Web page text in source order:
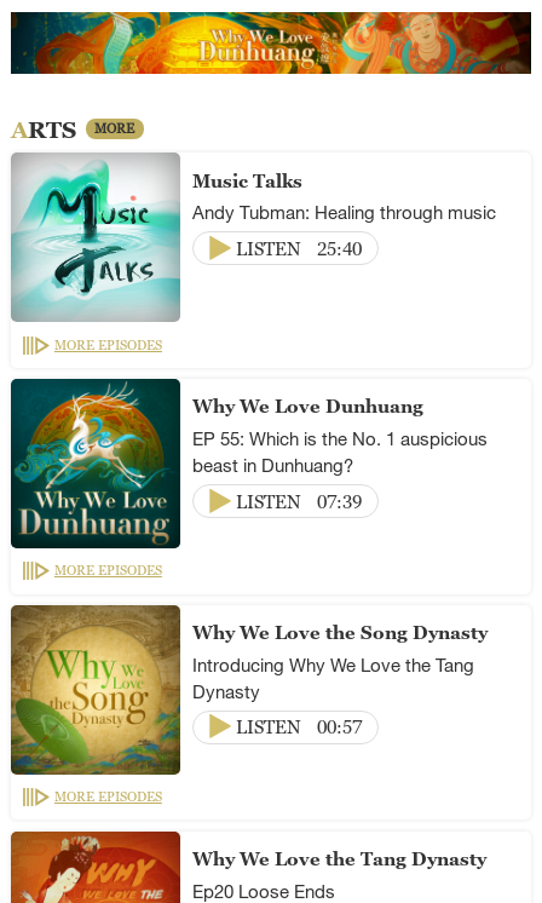
ARTS MORE
Music Talks
Andy Tubman: Healing through music
LISTEN
25:40
MORE EPISODES
Why We Love Dunhuang
EP 55: Which is the No. 1 auspicious
beast in Dunhuang?
LISTEN
07:39
MORE EPISODES
Why We Love the Song Dynasty
Introducing Why We Love the Tang
Dynasty
LISTEN
00:57
MORE EPISODES
Why We Love the Tang Dynasty
Ep20 Loose Ends